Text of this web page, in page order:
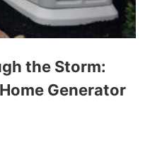
the Storm:
Generator